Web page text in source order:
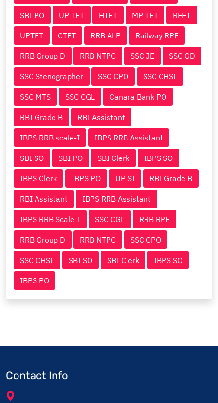
SBI PO UP TET HTET MP TET REET
UPTET CTET RRB ALP Railway RPF
RRB Group D RRB NTPC SSC JE SSC GD
SSC Stenographer SSC CPO SSC CHSL
SSC MTS SSC CGL Canara Bank PO
RBI Grade B RBI Assistant
IBPS RRB scale-I IBPS RRB Assistant
SBI SO SBI PO SBI Clerk IBPS SO
IBPS Clerk IBPS PO UP SI RBI Grade B
RBI Assistant IBPS RRB Assistant
IBPS RRB Scale-I SSC CGL RRB RPF
RRB Group D RRB NTPC SSC CPO
SSC CHSL SBI SO SBI Clerk IBPS SO
IBPS PO
Contact Info